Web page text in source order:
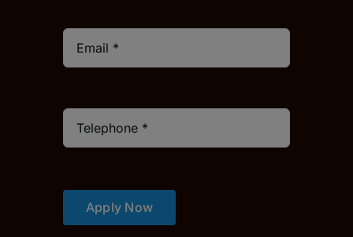
Apply Now